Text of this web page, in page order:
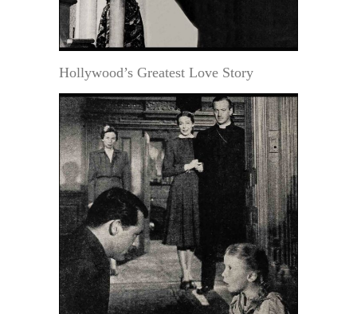
Hollywood’s Greatest Love Story